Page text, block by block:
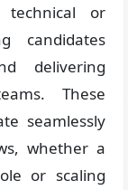
technical or
candidates
delivering
These
seamlessly
whether a
or scaling